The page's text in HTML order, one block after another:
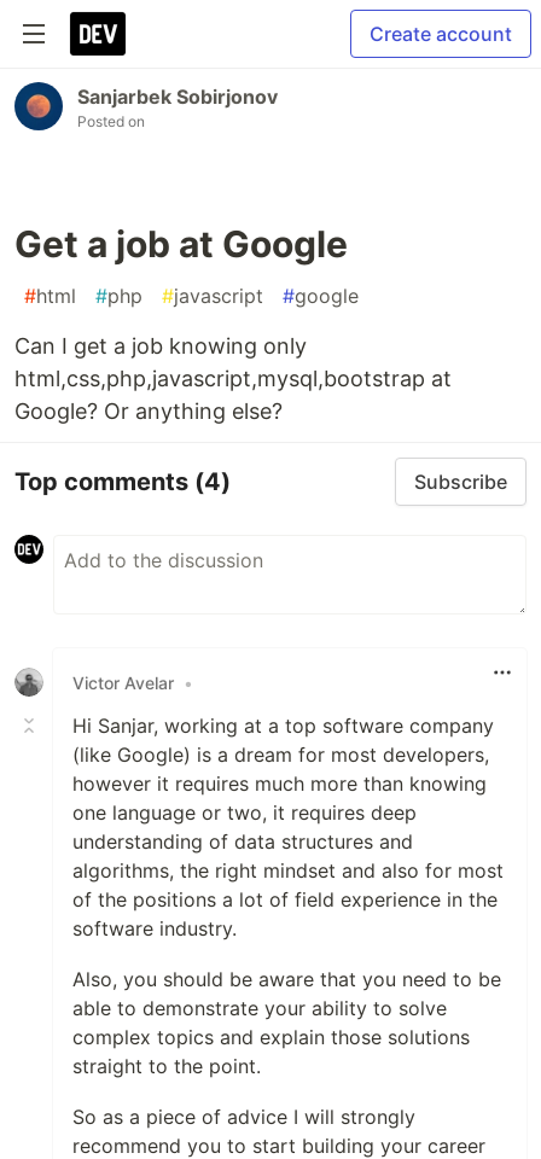
Create account
Sanjarbek Sobirjonov
Posted on
Get a job at Google
#html #php #javascript #google
Can I get a job knowing only
html,css,php,javascript,mysql,bootstrap at
Google? Or anything else?
Top comments (4) Subscribe
Victor Avelar •
Hi Sanjar, working at a top software company
(like Google) is a dream for most developers,
however it requires much more than knowing
one language or two, it requires deep
understanding of data structures and
algorithms, the right mindset and also for most
of the positions a lot of field experience in the
software industry.
Also, you should be aware that you need to be
able to demonstrate your ability to solve
complex topics and explain those solutions
straight to the point.
So as a piece of advice I will strongly
recommend you to start building your career